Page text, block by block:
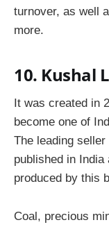
turnover, as well
more.
10. Kushal
It was created in
become one of
The leading
published in
produced by this
Coal, precious